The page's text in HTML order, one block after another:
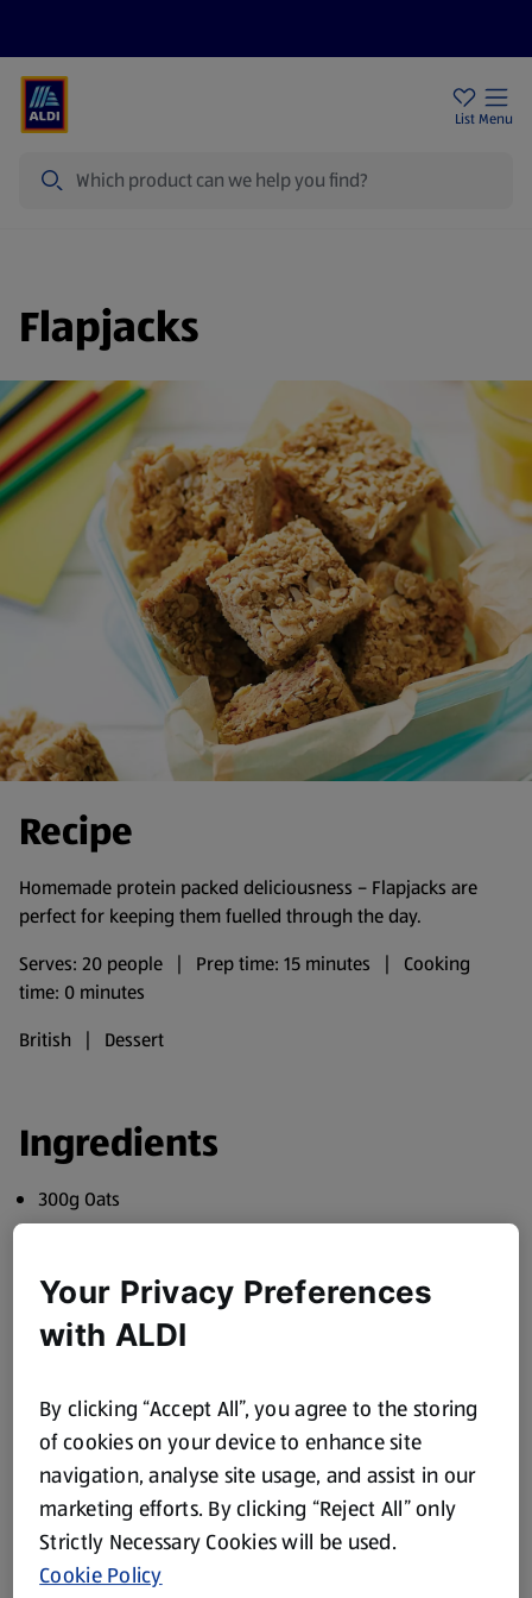
List Menu
Flapjacks
Recipe
Homemade protein packed deliciousness – Flapjacks are
perfect for keeping them fuelled through the day.
Serves: 20 people | Prep time: 15 minutes | Cooking
time: 0 minutes
British | Dessert
Ingredients
300g Oats
5 tbsp Maple syrup
5 tbsp Golden syrup
5 tbsp Almond butter
Method
Melt the syrups, oil and almond butter.
Your Privacy Preferences
with ALDI
By clicking “Accept All”, you agree to the storing
of cookies on your device to enhance site
navigation, analyse site usage, and assist in our
marketing efforts. By clicking “Reject All” only
Strictly Necessary Cookies will be used.
Cookie Policy